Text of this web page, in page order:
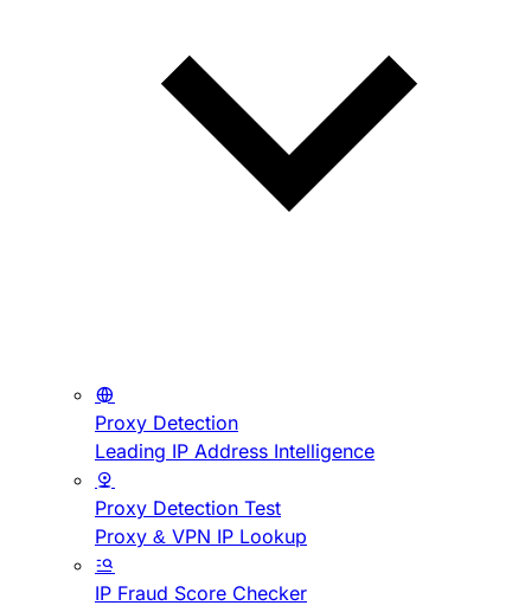
Proxy Detection
Leading IP Address Intelligence
Proxy Detection Test
Proxy & VPN IP Lookup
IP Fraud Score Checker